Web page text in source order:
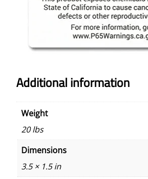
Additional information
Weight
20 lbs
Dimensions
3.5 × 1.5 in